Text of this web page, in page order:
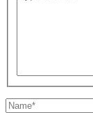
Name*